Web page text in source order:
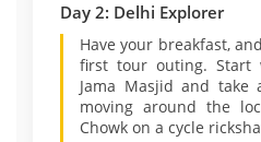
Day 2: Delhi Explorer
Have your breakfast,
first tour outing. Start
Jama Masjid and
moving around the
Chowk on a cycle